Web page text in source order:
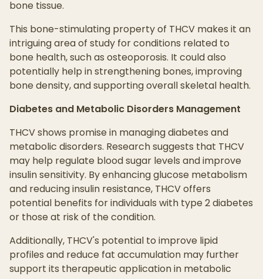
bone tissue.
This bone-stimulating property of THCV makes it an
intriguing area of study for conditions related to
bone health, such as osteoporosis. It could also
potentially help in strengthening bones, improving
bone density, and supporting overall skeletal health.
Diabetes and Metabolic Disorders Management
THCV shows promise in managing diabetes and
metabolic disorders. Research suggests that THCV
may help regulate blood sugar levels and improve
insulin sensitivity. By enhancing glucose metabolism
and reducing insulin resistance, THCV offers
potential benefits for individuals with type 2 diabetes
or those at risk of the condition.
Additionally, THCV's potential to improve lipid
profiles and reduce fat accumulation may further
support its therapeutic application in metabolic